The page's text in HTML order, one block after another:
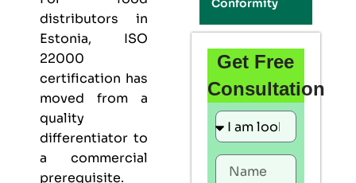
distributors in
Estonia, ISO
22000
certification has
moved from a
quality
differentiator to
a commercial
prerequisite.
Conformity
Get Free
Consultation